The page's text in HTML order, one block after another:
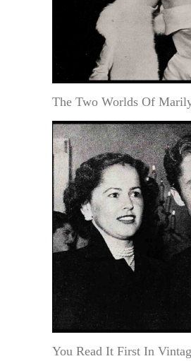
The Two Worlds Of
You Read It First In